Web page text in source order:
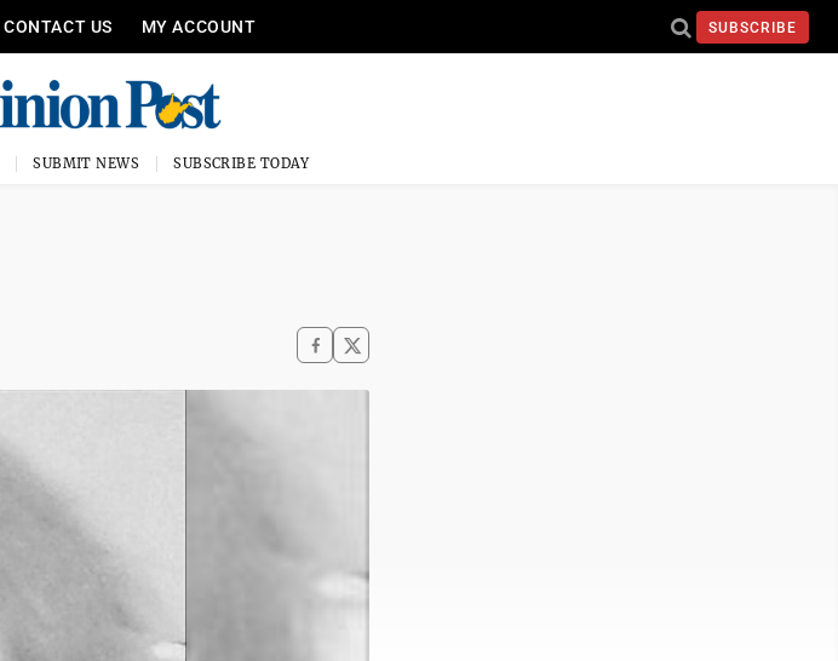
CONTACT US MY ACCOUNT SUBSCRIBE
SUBMIT NEWS SUBSCRIBE TODAY